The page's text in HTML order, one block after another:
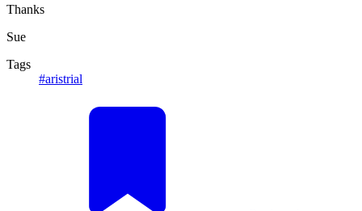
Thanks
Sue
Tags
#aristrial